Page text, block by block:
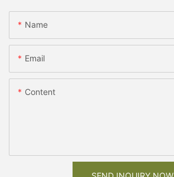
Name
Email
Content